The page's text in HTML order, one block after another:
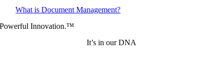
What is Document Management?
Powerful Innovation.™
It’s in our DNA